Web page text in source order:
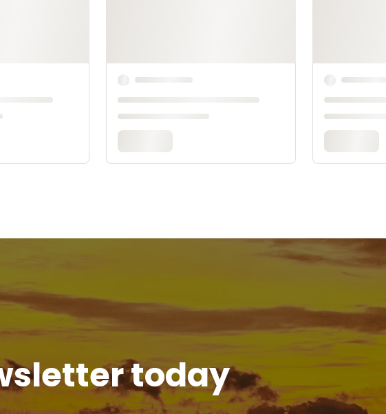
today